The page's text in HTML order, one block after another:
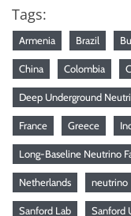
Tags:
Armenia Brazil
China Colombia
Deep Underground
France Greece
Long-Baseline Neutrino
Netherlands neutrino
Sanford Lab Sanford